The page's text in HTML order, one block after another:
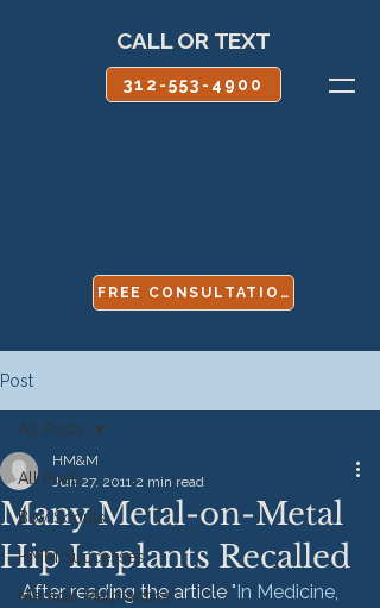
CALL OR TEXT
312-553-4900
FREE CONSULTATION
Post
All Posts
Boy Scouts
HMM Successes
Medical Malpractice
All Posts
Many Metal-on-Metal
Hip Implants Recalled
HM&M
Jun 27, 2011 2 min read
After reading the article "In Medicine,